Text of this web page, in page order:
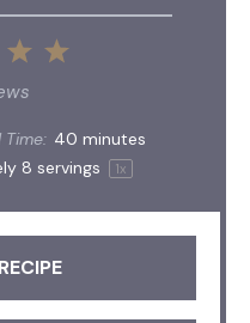
5
4
Time: 40 minutes
8 servings 1x